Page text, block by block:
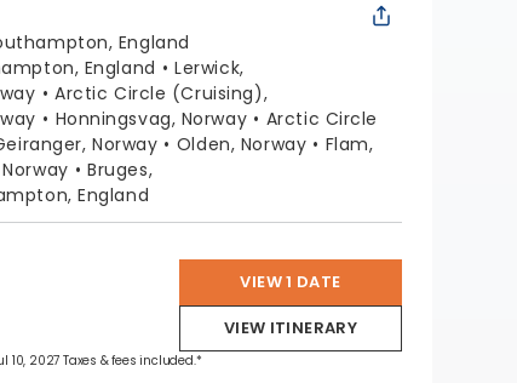
England
England
Lerwick,
Arctic Circle (Cruising),
Honningsvag, Norway
Arctic Circle
Norway Olden, Norway
Flam,
Bruges,
England
VIEW 1 DATE
VIEW ITINERARY
10, 2027 Taxes & fees included.*